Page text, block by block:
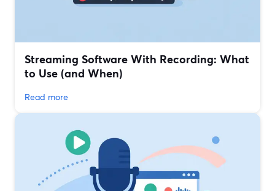
Streaming Software With Recording: What
to Use (and When)
Read more